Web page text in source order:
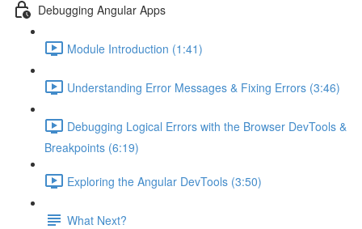
Debugging Angular Apps
Module Introduction (1:41)
Understanding Error Messages & Fixing Errors (3:46)
Debugging Logical Errors with the Browser DevTools &
Breakpoints (6:19)
Exploring the Angular DevTools (3:50)
What Next?